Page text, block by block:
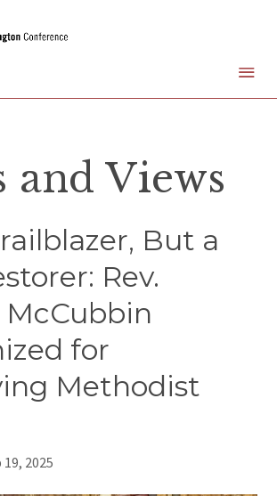
and Views
But a
Rev.
for
Methodist
19, 2025